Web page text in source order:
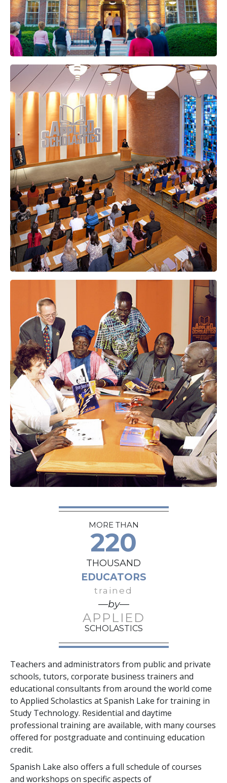
MORE THAN
220
THOUSAND
EDUCATORS
trained
—by—
APPLIED
SCHOLASTICS
Teachers and administrators from public and private
schools, tutors, corporate business trainers and
educational consultants from around the world come
to Applied Scholastics at Spanish Lake for training in
Study Technology. Residential and daytime
professional training are available, with many courses
offered for postgraduate and continuing education
credit.
Spanish Lake also offers a full schedule of courses
and workshops on specific aspects of